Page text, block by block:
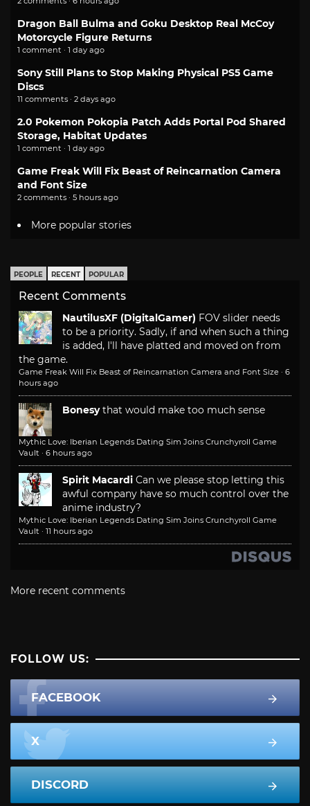
Dragon Ball Bulma and Goku Desktop Real McCoy
Motorcycle Figure Returns
1 comment · 1 day ago
Sony Still Plans to Stop Making Physical PS5 Game
Discs
11 comments · 2 days ago
2.0 Pokemon Pokopia Patch Adds Portal Pod Shared
Storage, Habitat Updates
1 comment · 1 day ago
Game Freak Will Fix Beast of Reincarnation Camera
and Font Size
2 comments · 5 hours ago
More popular stories
PEOPLE RECENT POPULAR
Recent Comments
NautilusXF (DigitalGamer) FOV slider needs
to be a priority. Sadly, if and when such a thing
is added, I'll have platted and moved on from
the game.
Game Freak Will Fix Beast of Reincarnation Camera and Font Size · 6
hours ago
Bonesy that would make too much sense
Mythic Love: Iberian Legends Dating Sim Joins Crunchyroll Game
Vault · 6 hours ago
Spirit Macardi Can we please stop letting this
awful company have so much control over the
anime industry?
Mythic Love: Iberian Legends Dating Sim Joins Crunchyroll Game
Vault · 11 hours ago
More recent comments
FOLLOW US:
FACEBOOK
X
DISCORD